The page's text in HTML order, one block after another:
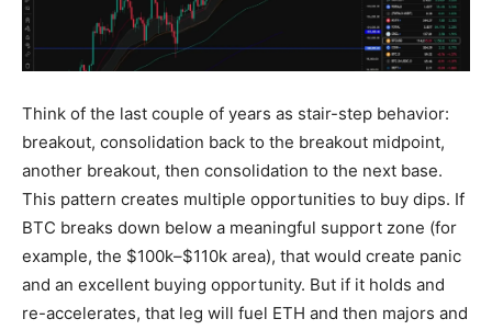
Think of the last couple of years as stair-step behavior:
breakout, consolidation back to the breakout midpoint,
another breakout, then consolidation to the next base.
This pattern creates multiple opportunities to buy dips. If
BTC breaks down below a meaningful support zone (for
example, the $100k–$110k area), that would create panic
and an excellent buying opportunity. But if it holds and
re-accelerates, that leg will fuel ETH and then majors and